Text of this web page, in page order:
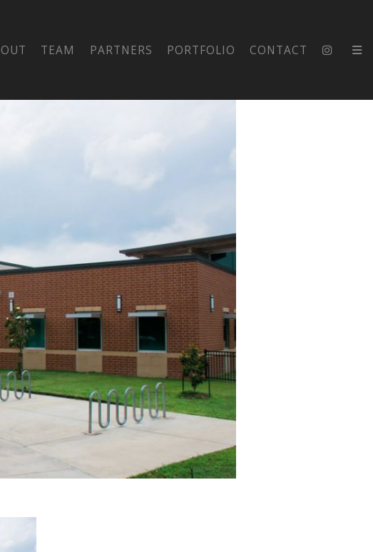
TEAM PARTNERS PORTFOLIO CONTACT